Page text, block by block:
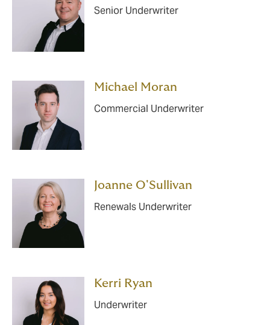
Senior Underwriter
Michael Moran
Commercial Underwriter
Joanne O'Sullivan
Renewals Underwriter
Kerri Ryan
Underwriter